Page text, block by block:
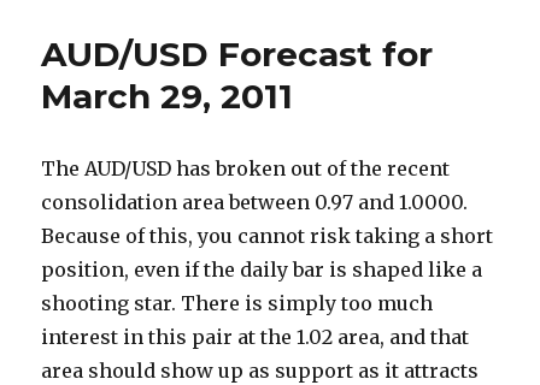
AUD/USD Forecast for
March 29, 2011
The AUD/USD has broken out of the recent
consolidation area between 0.97 and 1.0000.
Because of this, you cannot risk taking a short
position, even if the daily bar is shaped like a
shooting star. There is simply too much
interest in this pair at the 1.02 area, and that
area should show up as support as it attracts